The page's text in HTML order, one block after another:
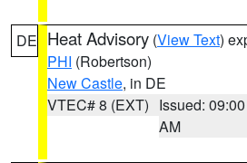
DE Heat Advisory (View Text)
PHI (Robertson)
New Castle, in DE
VTEC# 8 (EXT) Issued: 09:00
AM